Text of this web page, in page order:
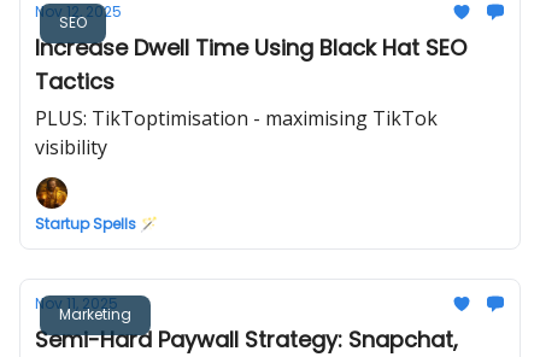
SEO
Nov 12, 2025
Increase Dwell Time Using Black Hat SEO
Tactics
PLUS: TikToptimisation - maximising TikTok
visibility
Startup Spells 🪄
Marketing
Nov 11, 2025
Semi-Hard Paywall Strategy: Snapchat,